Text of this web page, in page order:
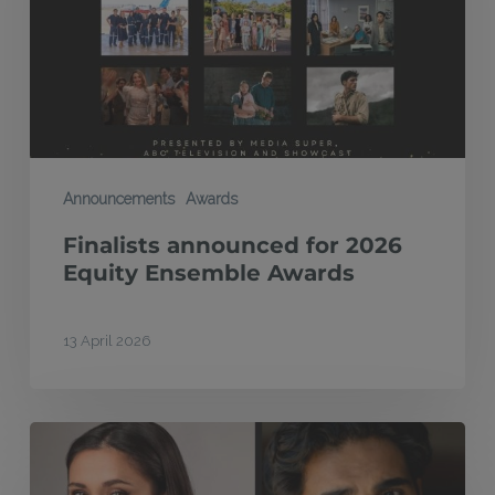
Announcements Awards
Ensemble
Finalists announced for 2026
Equity Ensemble Awards
13 April 2026
Tamara